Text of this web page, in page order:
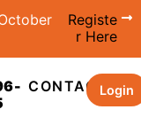
Registe
r Here
CONTACTLogin